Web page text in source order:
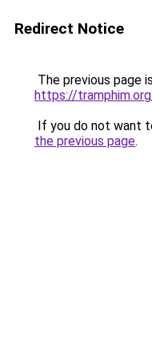
Redirect Notice
The previous page
https://
If you do not want
the previous page.